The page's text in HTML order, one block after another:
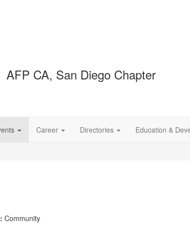
AFP CA, San Diego Chapter
Career Directories Education &
Community